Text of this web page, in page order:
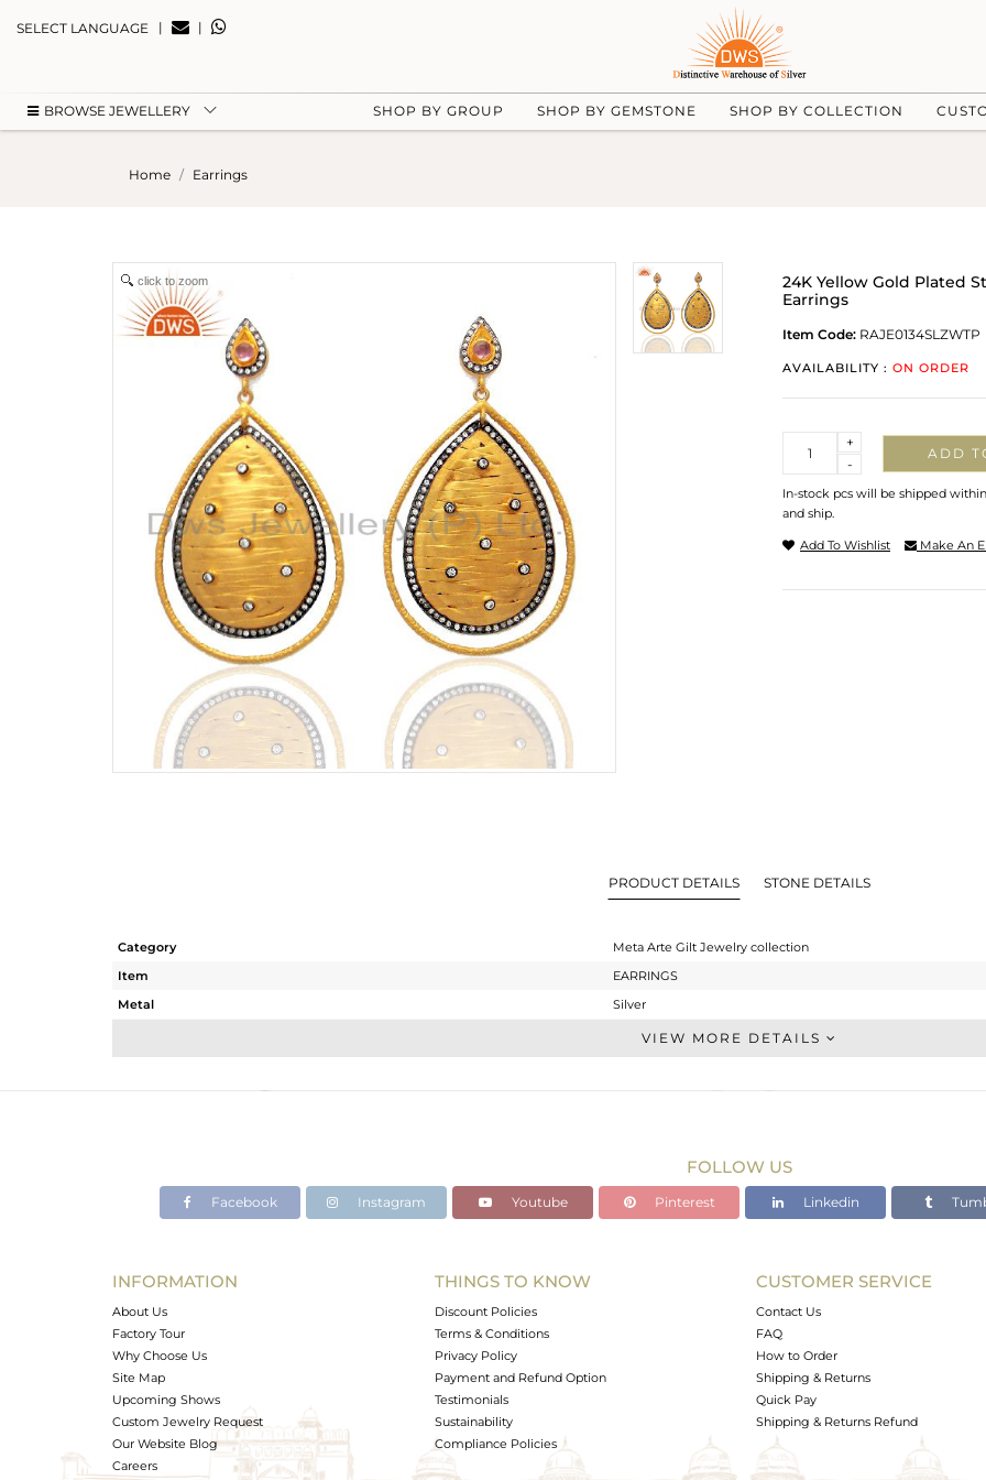
SELECT LANGUAGE | |
BROWSE JEWELLERY SHOP BY GROUP SHOP BY GEMSTONE SHOP BY COLLECTION
Home Earrings
click to zoom
24K Yellow Gold Plated
Earrings
Item Code: RAJE0134SLZWTP
AVAILABILITY : ON ORDER
-
+
ADD
In-stock pcs will be shipped
and ship.
Add To Wishlist Make An
PRODUCT DETAILS STONE DETAILS
Category
Meta Arte Gilt Jewelry collection
Item
EARRINGS
Metal
Silver
Dangle
Avl. Pcs
VIEW MORE DETAILS
FOLLOW US
Facebook Instagram Youtube Pinterest Linkedin
INFORMATION
About Us
Factory Tour
Why Choose Us
Site Map
Upcoming Shows
Custom Jewelry Request
Our Website Blog
Careers
THINGS TO KNOW
Discount Policies
Terms & Conditions
Privacy Policy
Payment and Refund Option
Testimonials
Sustainability
Compliance Policies
CUSTOMER SERVICE
Contact Us
FAQ
How to Order
Shipping & Returns
Quick Pay
Shipping & Returns Refund